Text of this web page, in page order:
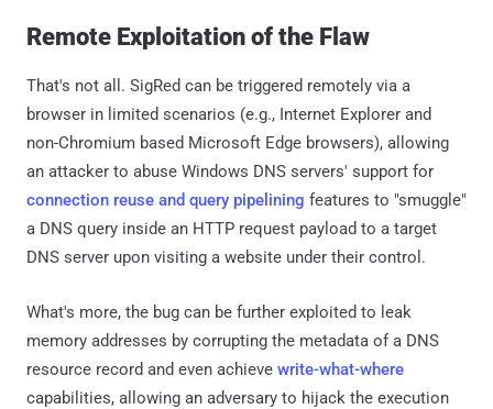
Remote Exploitation of the Flaw
That's not all. SigRed can be triggered remotely via a
browser in limited scenarios (e.g., Internet Explorer and
non-Chromium based Microsoft Edge browsers), allowing
an attacker to abuse Windows DNS servers' support for
connection reuse and query pipelining features to "smuggle"
a DNS query inside an HTTP request payload to a target
DNS server upon visiting a website under their control.
What's more, the bug can be further exploited to leak
memory addresses by corrupting the metadata of a DNS
resource record and even achieve write-what-where
capabilities, allowing an adversary to hijack the execution